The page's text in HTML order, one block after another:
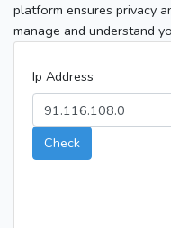
platform ensures privacy
manage and understand
Ip Address
Check